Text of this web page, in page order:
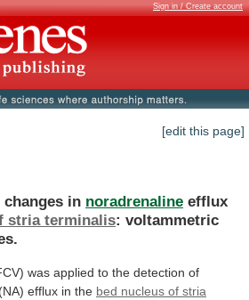
Sign in / Create account
[edit this page]
changes in noradrenaline efflux
stria terminalis: voltammetric
was applied to the detection of
(NA) efflux in the bed nucleus of stria